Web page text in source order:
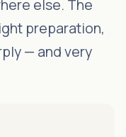
else. The
preparation,
— and very